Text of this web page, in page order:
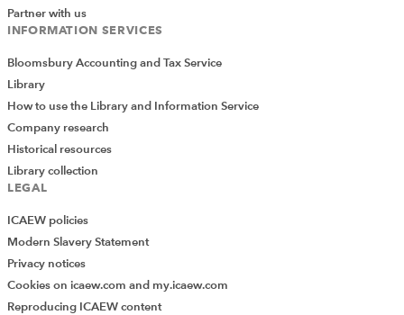
Partner with us
INFORMATION SERVICES
Bloomsbury Accounting and Tax Service
Library
How to use the Library and Information Service
Company research
Historical resources
Library collection
LEGAL
ICAEW policies
Modern Slavery Statement
Privacy notices
Cookies on icaew.com and my.icaew.com
Reproducing ICAEW content